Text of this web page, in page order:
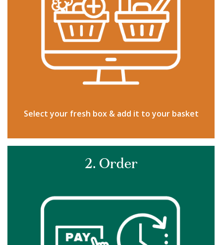
Select your fresh box & add it to your basket
2. Order